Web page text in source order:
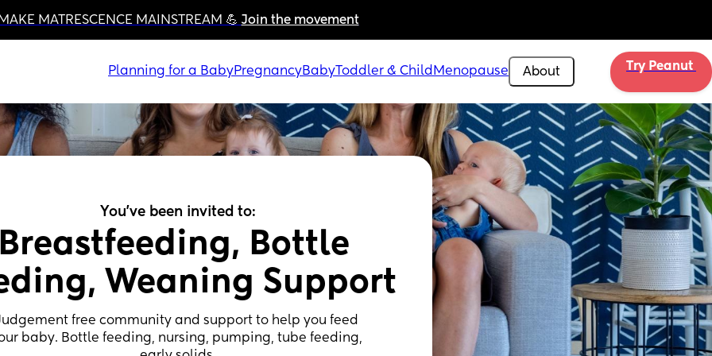
MATRESCENCE MAINSTREAM 💪 Join the movement
Planning for a BabyPregnancyBabyToddler & Child Menopause About Try Peanut
You've been invited to:
Bottle
Weaning Support
free community and support to help you feed
baby. Bottle feeding, nursing, pumping, tube feeding,